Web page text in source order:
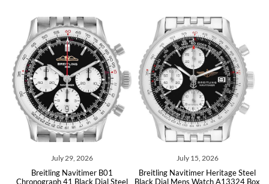
Steel
July 15, 2026
Breitling Navitimer Heritage Steel
Black Dial Mens Watch A13324 Box
May 14, 2026
Breitling Navitimer Aviator
Steel Black Dial Mens